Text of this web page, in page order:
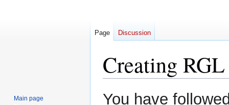
Creating
Jump
to
Jump
to
You have
Page Discussion
Main page